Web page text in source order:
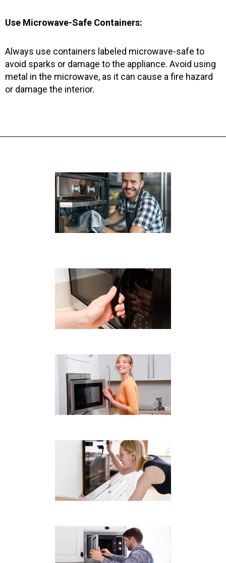
Use Microwave-Safe Containers:
Always use containers labeled microwave-safe to
avoid sparks or damage to the appliance. Avoid using
metal in the microwave, as it can cause a fire hazard
or damage the interior.